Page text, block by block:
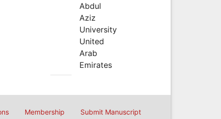
Abdul
Aziz
University
United
Arab
Emirates
Membership Submit Manuscript